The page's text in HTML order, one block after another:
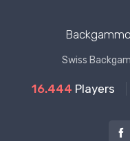
Swiss
16.444 Players